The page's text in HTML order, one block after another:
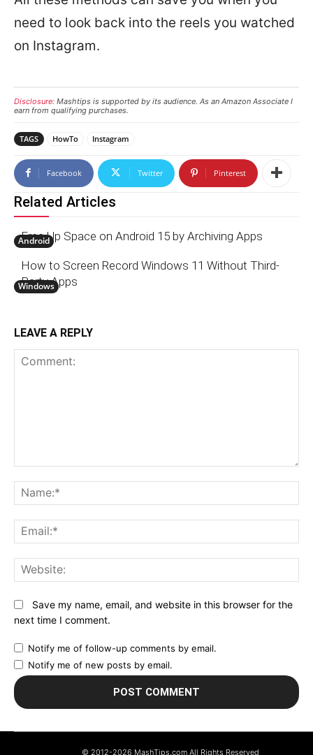
need to look back into the reels you watched
on Instagram.
Disclosure: Mashtips is supported by its audience. As an Amazon Associate I
earn from qualifying purchases.
TAGS HowTo Instagram
Facebook Twitter Pinterest
Related Articles
Android
Free Up Space on Android 15 by Archiving Apps
Windows
How to Screen Record Windows 11 Without Third-
Party Apps
LEAVE A REPLY
Save my name, email, and website in this browser for the
next time I comment.
Notify me of follow-up comments by email.
Notify me of new posts by email.
© 2012-2026 MashTips.com All Rights Reserved